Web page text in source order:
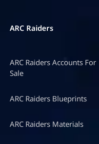
ARC Raiders
ARC Raiders Accounts For
Sale
ARC Raiders Blueprints
ARC Raiders Materials